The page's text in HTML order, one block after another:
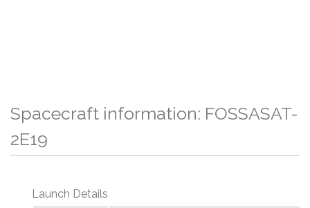
Spacecraft information: FOSSASAT-
2E19
Launch Details